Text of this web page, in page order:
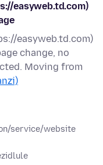
easyweb.td.com)
easyweb.td.com)
change, no
Moving from
service/website